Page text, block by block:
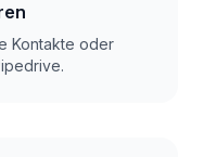
Kontakte oder